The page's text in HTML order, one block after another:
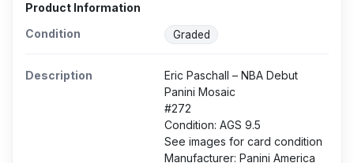
Product Information
Condition
Graded
Description
Eric Paschall – NBA Debut
Panini Mosaic
#272
Condition: AGS 9.5
See images for card condition
Manufacturer: Panini America